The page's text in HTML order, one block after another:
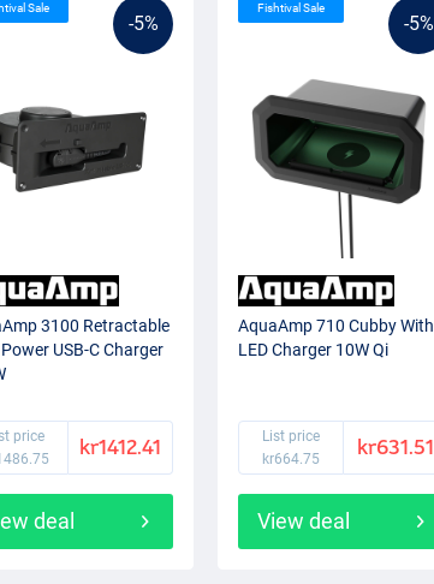
-5%
Sale
3100 Retractable
USB-C Charger
price
kr1412.41
deal
-5%
Fishtival Sale
AquaAmp 710 Cubby With
LED Charger 10W Qi
List price
kr664.75
kr631.51
View deal